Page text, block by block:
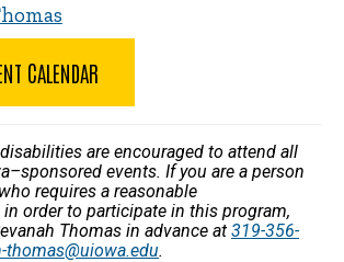
CALENDAR
are encouraged to attend all
events. If you are a person
requires a reasonable
order to participate in this program,
Thomas in advance at 319-356-
thomas@uiowa.edu.